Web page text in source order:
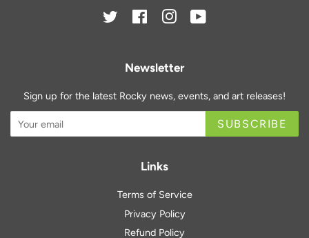
Twitter FacebookInstagram
Newsletter
Sign up for the latest Rocky news, events, and art releases!
SUBSCRIBE
Links
Terms of Service
Privacy Policy
Refund Policy